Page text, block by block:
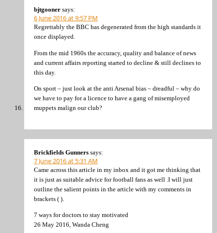
bjtgooner says:
6 June 2016 at 9:57 PM
Regrettably the BBC has degenerated from the high standards it
once displayed.
From the mid 1960s the accuracy, quality and balance of news
and current affairs reporting started to decline & still declines to
this day.
On sport – just look at the anti Arsenal bias – dreadful – why do
we have to pay for a licence to have a gang of misemployed
muppets malign our club?
Brickfields Gunners says:
7 June 2016 at 5:31 AM
Came across this article in my inbox and it got me thinking that
it is just as suitable advice for football fans as well .I will just
outline the salient points in the article with my comments in
brackets ( ).
7 ways for doctors to stay motivated
26 May 2016, Wanda Cheng